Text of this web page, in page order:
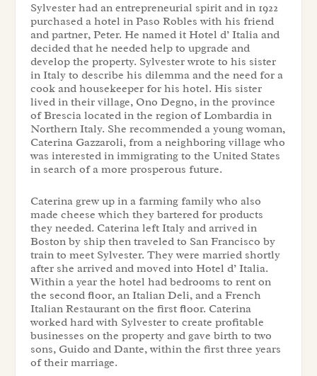
Sylvester had an entrepreneurial spirit and in 1922
purchased a hotel in Paso Robles with his friend
and partner, Peter. He named it Hotel d’ Italia and
decided that he needed help to upgrade and
develop the property. Sylvester wrote to his sister
in Italy to describe his dilemma and the need for a
cook and housekeeper for his hotel. His sister
lived in their village, Ono Degno, in the province
of Brescia located in the region of Lombardia in
Northern Italy. She recommended a young woman,
Caterina Gazzaroli, from a neighboring village who
was interested in immigrating to the United States
in search of a more prosperous future.
Caterina grew up in a farming family who also
made cheese which they bartered for products
they needed. Caterina left Italy and arrived in
Boston by ship then traveled to San Francisco by
train to meet Sylvester. They were married shortly
after she arrived and moved into Hotel d’ Italia.
Within a year the hotel had bedrooms to rent on
the second floor, an Italian Deli, and a French
Italian Restaurant on the first floor. Caterina
worked hard with Sylvester to create profitable
businesses on the property and gave birth to two
sons, Guido and Dante, within the first three years
of their marriage.